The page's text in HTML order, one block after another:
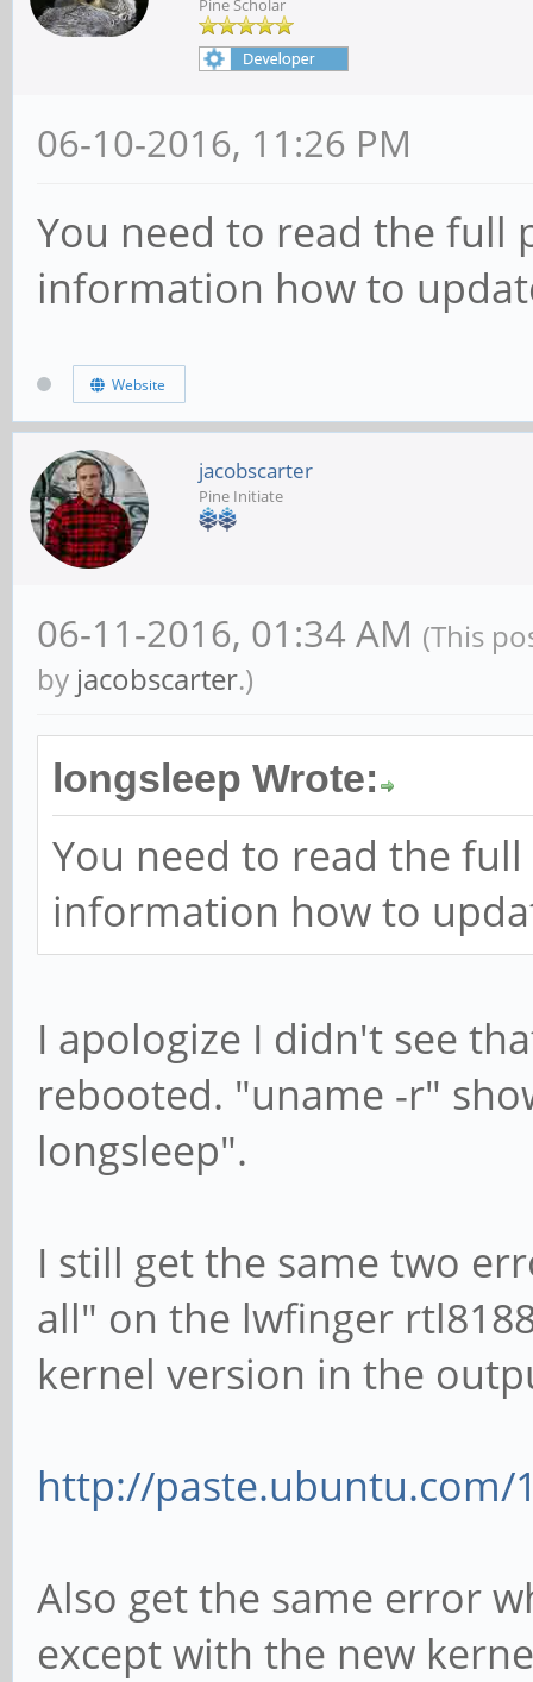
06-10-2016, 11:26 PM
You need to read the full
information how to
Website
jacobscarter
Pine Initiate
06-11-2016, 01:34 AM (This
by jacobscarter.)
longsleep Wrote:
You need to read the
information how to
I apologize I didn't see
rebooted. "uname -r"
longsleep".
I still get the same two
all" on the lwfinger
kernel version in the
http://paste.ubuntu.com/
Also get the same error
except with the new